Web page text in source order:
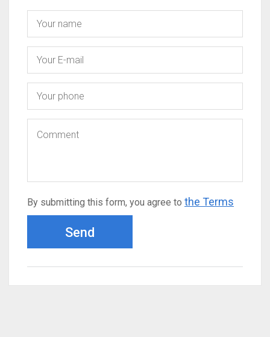
By submitting this form, you agree to the Terms
Send